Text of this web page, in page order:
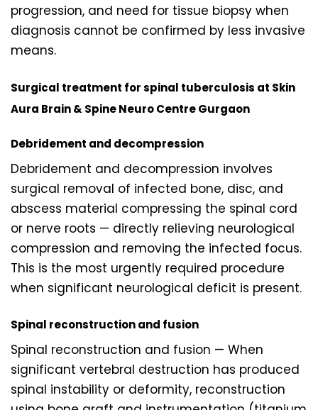
progression, and need for tissue biopsy when
diagnosis cannot be confirmed by less invasive
means.
Surgical treatment for spinal tuberculosis at Skin
Aura Brain & Spine Neuro Centre Gurgaon
Debridement and decompression
Debridement and decompression involves
surgical removal of infected bone, disc, and
abscess material compressing the spinal cord
or nerve roots — directly relieving neurological
compression and removing the infected focus.
This is the most urgently required procedure
when significant neurological deficit is present.
Spinal reconstruction and fusion
Spinal reconstruction and fusion — When
significant vertebral destruction has produced
spinal instability or deformity, reconstruction